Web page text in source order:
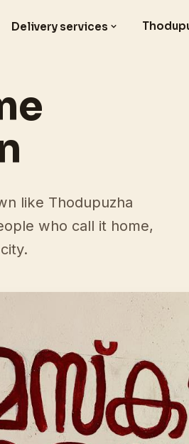
Delivery services
like Thodupuzha
who call it home,